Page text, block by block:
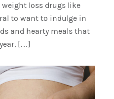
weight loss drugs like
to want to indulge in
and hearty meals that
[…]